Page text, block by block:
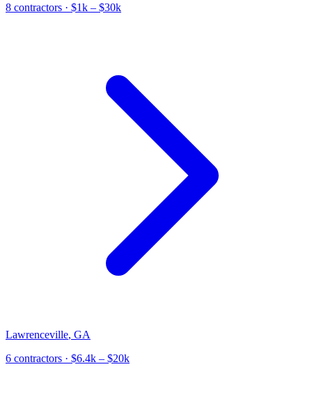
8 contractors · $1k – $30k
Lawrenceville, GA
6 contractors · $6.4k – $20k